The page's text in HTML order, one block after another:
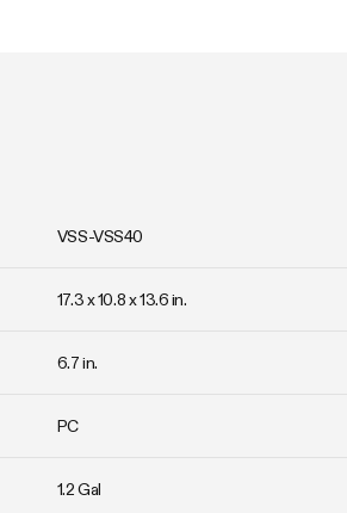
VSS-VSS40
17.3 x 10.8 x 13.6 in.
6.7 in.
PC
1.2 Gal